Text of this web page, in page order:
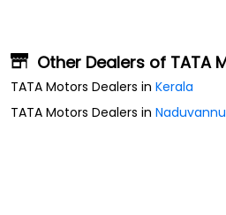
Other Dealers of TATA
TATA Motors Dealers in Kerala
TATA Motors Dealers in